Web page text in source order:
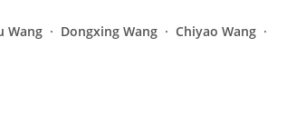
Wang Dongxing Wang
Chiyao Wang